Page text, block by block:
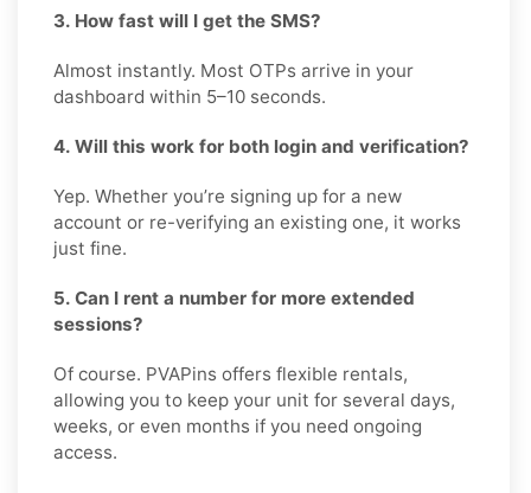
3. How fast will I get the SMS?
Almost instantly. Most OTPs arrive in your
dashboard within 5–10 seconds.
4. Will this work for both login and verification?
Yep. Whether you’re signing up for a new
account or re-verifying an existing one, it works
just fine.
5. Can I rent a number for more extended
sessions?
Of course. PVAPins offers flexible rentals,
allowing you to keep your unit for several days,
weeks, or even months if you need ongoing
access.